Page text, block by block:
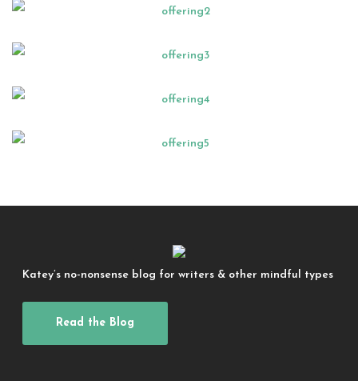
Katey’s no-nonsense blog for writers & other mindful types
Read the Blog